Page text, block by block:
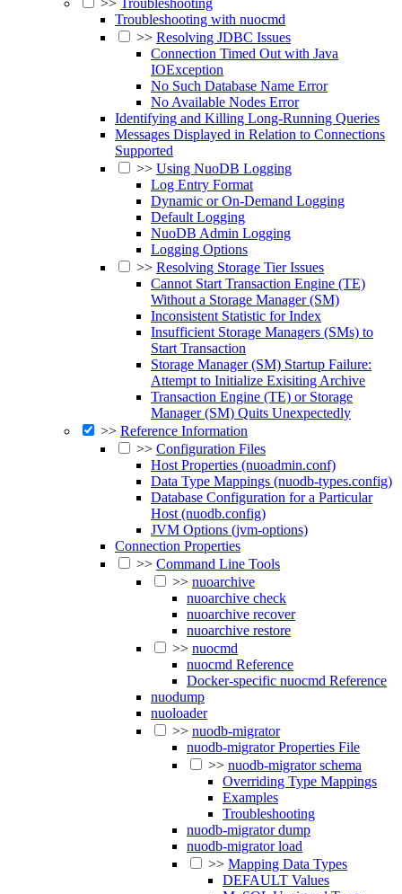
>> Troubleshooting
Troubleshooting with nuocmd
>> Resolving JDBC Issues
Connection Timed Out with Java
IOException
No Such Database Name Error
No Available Nodes Error
Identifying and Killing Long-Running Queries
Messages Displayed in Relation to Connections
Supported
>> Using NuoDB Logging
Log Entry Format
Dynamic or On-Demand Logging
Default Logging
NuoDB Admin Logging
Logging Options
>> Resolving Storage Tier Issues
Cannot Start Transaction Engine (TE)
Without a Storage Manager (SM)
Inconsistent Statistic for Index
Insufficient Storage Managers (SMs) to
Start Transaction
Storage Manager (SM) Startup Failure:
Attempt to Initialize Exisiting Archive
Transaction Engine (TE) or Storage
Manager (SM) Quits Unexpectedly
>> Reference Information
>> Configuration Files
Host Properties (nuoadmin.conf)
Data Type Mappings (nuodb-types.config)
Database Configuration for a Particular
Host (nuodb.config)
JVM Options (jvm-options)
Connection Properties
>> Command Line Tools
>> nuoarchive
nuoarchive check
nuoarchive recover
nuoarchive restore
>> nuocmd
nuocmd Reference
Docker-specific nuocmd Reference
nuodump
nuoloader
>> nuodb-migrator
nuodb-migrator Properties File
>> nuodb-migrator schema
Overriding Type Mappings
Examples
Troubleshooting
nuodb-migrator dump
nuodb-migrator load
>> Mapping Data Types
DEFAULT Values